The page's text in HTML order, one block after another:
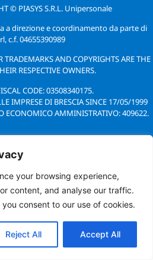
your browsing experience,
content, and analyse our traffic.
consent to our use of cookies.
Reject All Accept All
© PIASYS S.R.L. Unipersonale
a direzione e coordinamento da parte di
c.f. 04655390989
AND COPYRIGHTS ARE THE
RESPECTIVE OWNERS.
CODE: 03508340175.
IMPRESE DI BRESCIA SINCE 17/05/1999
ECONOMICO AMMINISTRATIVO: 409622.